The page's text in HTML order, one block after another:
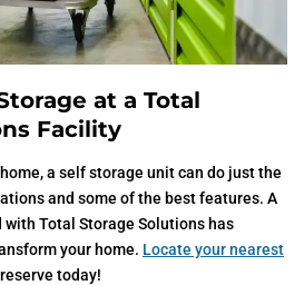
at a Total
Facility
a self storage unit can do just the
and some of the best features. A
Total Storage Solutions has
your home. Locate your nearest
today!